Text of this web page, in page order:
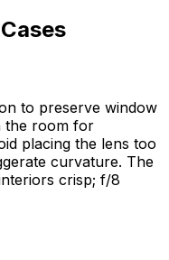
to preserve window
the room for
placing the lens too
curvature. The
crisp; f/8